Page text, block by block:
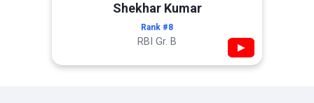
Shekhar Kumar
Rank #8
RBI Gr. B ▶